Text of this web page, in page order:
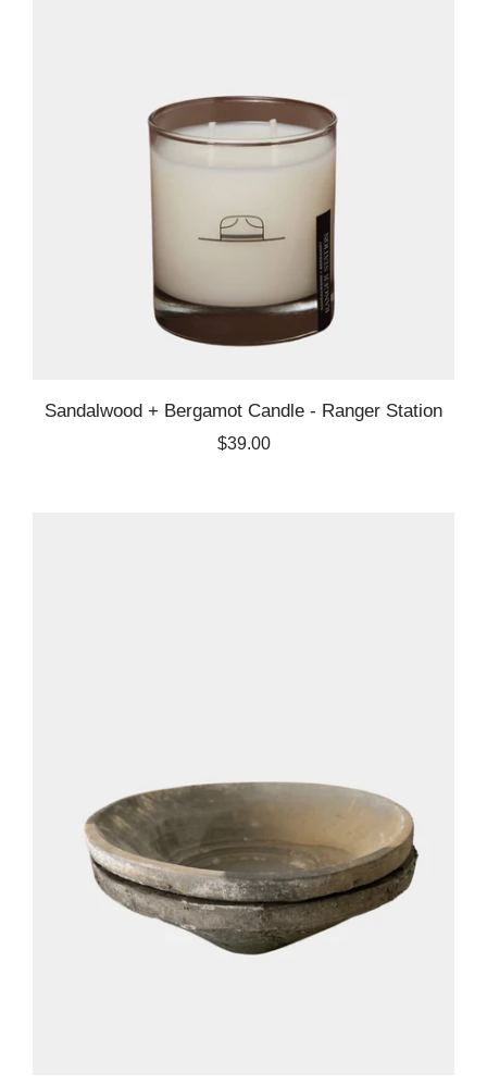
Sandalwood + Bergamot Candle - Ranger Station
$39.00